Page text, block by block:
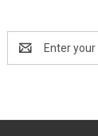
Address